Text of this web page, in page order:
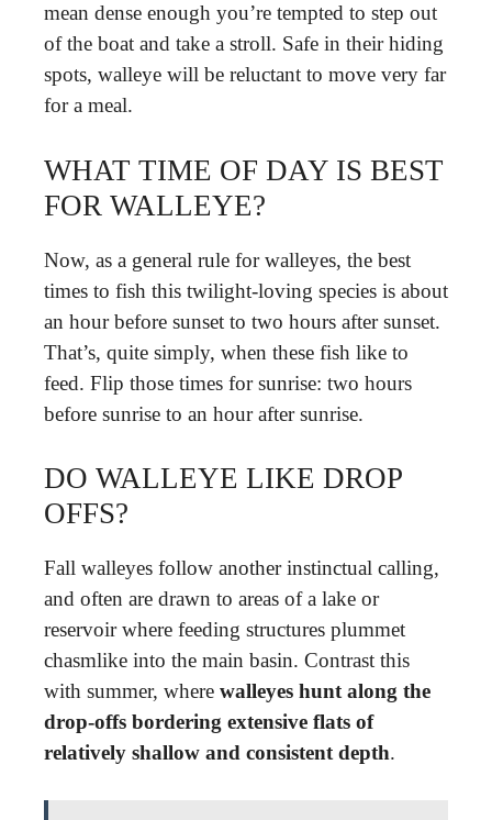
mean dense enough you’re tempted to step out
of the boat and take a stroll. Safe in their hiding
spots, walleye will be reluctant to move very far
for a meal.
WHAT TIME OF DAY IS BEST
FOR WALLEYE?
Now, as a general rule for walleyes, the best
times to fish this twilight-loving species is about
an hour before sunset to two hours after sunset.
That’s, quite simply, when these fish like to
feed. Flip those times for sunrise: two hours
before sunrise to an hour after sunrise.
DO WALLEYE LIKE DROP
OFFS?
Fall walleyes follow another instinctual calling,
and often are drawn to areas of a lake or
reservoir where feeding structures plummet
chasmlike into the main basin. Contrast this
with summer, where walleyes hunt along the
drop-offs bordering extensive flats of
relatively shallow and consistent depth.